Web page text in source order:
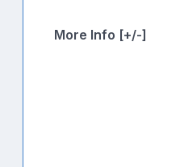
More Info [+/-]